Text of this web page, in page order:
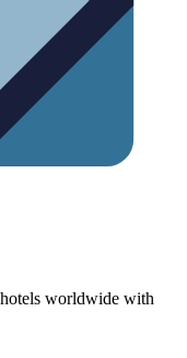
worldwide with